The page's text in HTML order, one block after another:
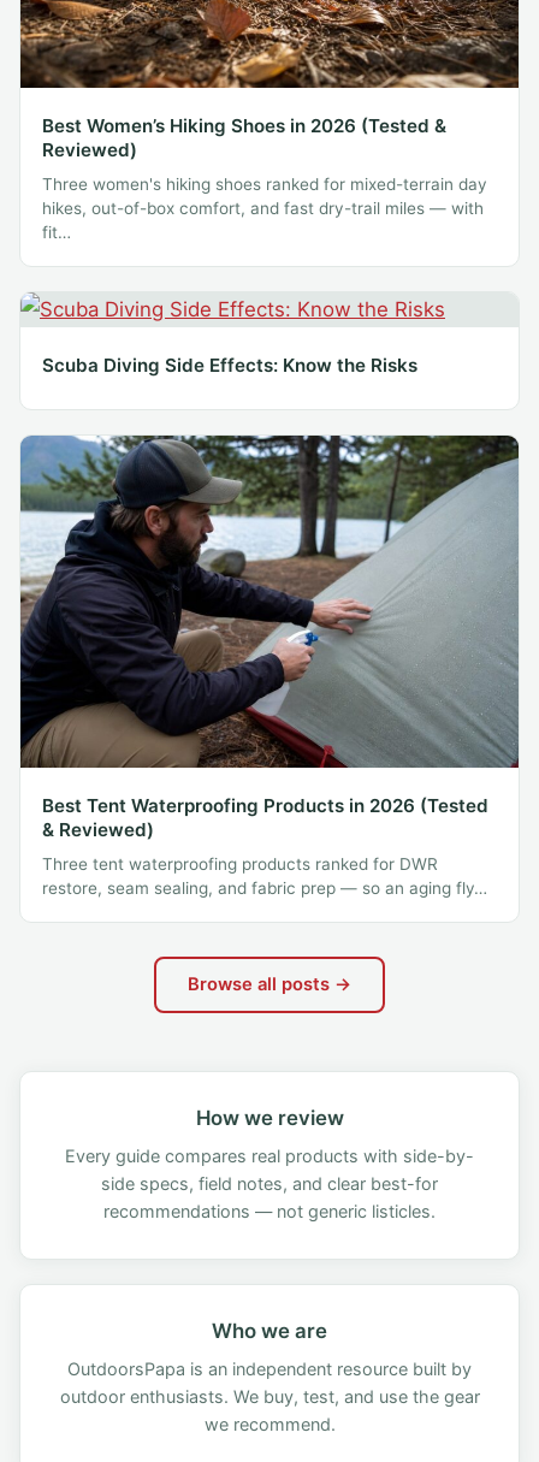
Best Women’s Hiking Shoes in 2026 (Tested &
Reviewed)
Three women's hiking shoes ranked for mixed-terrain day
hikes, out-of-box comfort, and fast dry-trail miles — with
fit…
Scuba Diving Side Effects: Know the Risks
Best Tent Waterproofing Products in 2026 (Tested
& Reviewed)
Three tent waterproofing products ranked for DWR
restore, seam sealing, and fabric prep — so an aging fly…
Browse all posts →
How we review
Every guide compares real products with side-by-
side specs, field notes, and clear best-for
recommendations — not generic listicles.
Who we are
OutdoorsPapa is an independent resource built by
outdoor enthusiasts. We buy, test, and use the gear
we recommend.